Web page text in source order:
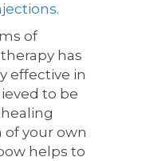
of
has
effective in
to be
of your own
helps to